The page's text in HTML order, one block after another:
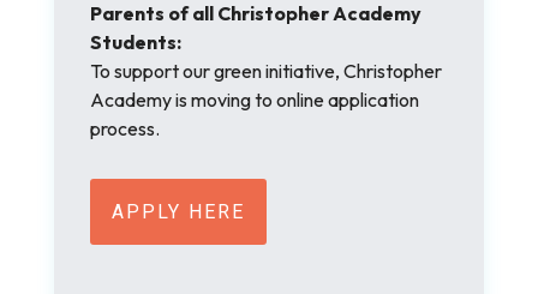
Parents of all Christopher Academy
Students:
To support our green initiative, Christopher
Academy is moving to online application
process.
APPLY HERE